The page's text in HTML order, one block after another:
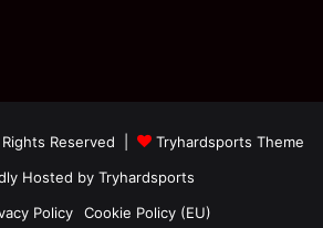
Reserved |
Tryhardsports Theme
Hosted by Tryhardsports
Policy Cookie Policy (EU)